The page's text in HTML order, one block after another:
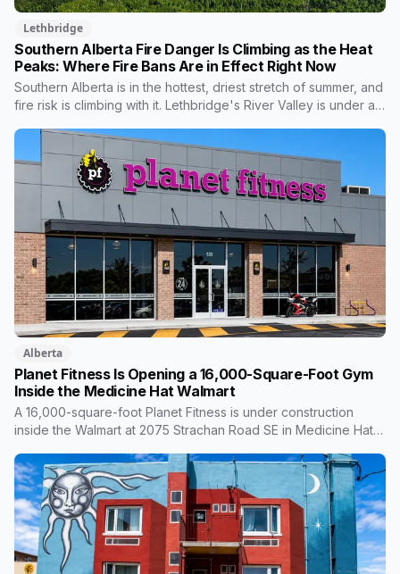
Lethbridge
Southern Alberta Fire Danger Is Climbing as the Heat
Peaks: Where Fire Bans Are in Effect Right Now
Southern Alberta is in the hottest, driest stretch of summer, and
fire risk is climbing with it. Lethbridge's River Valley is under a
of its worst fire seasons in years, and a dry-lightning threat is
forecast to push toward the Alberta border this week. But the
status is patchy, banned in some places, clear in others. Here's
where things stand and how to check your own area.
Alberta
Planet Fitness Is Opening a 16,000-Square-Foot Gym
Inside the Medicine Hat Walmart
A 16,000-square-foot Planet Fitness is under construction
inside the Walmart at 2075 Strachan Road SE in Medicine Hat,
Canadian location, built around low-cost memberships and, for
Black Card members, extras like massage loungers. Here's
what's coming and what it means for the city.